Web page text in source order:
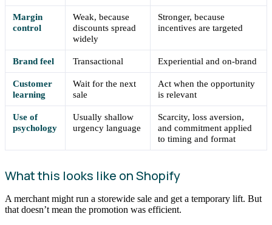
Margin
control
Weak, because
discounts spread
widely
Stronger, because
incentives are targeted
Brand feel Transactional Experiential and on-brand
Customer
learning
Wait for the next
sale
Act when the opportunity
is relevant
Use of
psychology
Usually shallow
urgency language
Scarcity, loss aversion,
and commitment applied
to timing and format
What this looks like on Shopify
A merchant might run a storewide sale and get a temporary lift. But
that doesn’t mean the promotion was efficient.